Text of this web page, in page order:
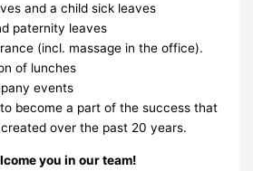
and a child sick leaves
paternity leaves
(incl. massage in the office).
of lunches
events
become a part of the success that
over the past 20 years.
you in our team!